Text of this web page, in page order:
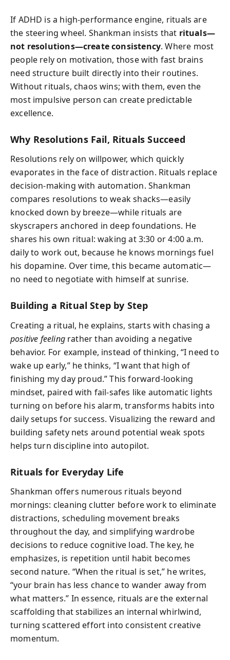
If ADHD is a high-performance engine, rituals are
the steering wheel. Shankman insists that rituals—
not resolutions—create consistency. Where most
people rely on motivation, those with fast brains
need structure built directly into their routines.
Without rituals, chaos wins; with them, even the
most impulsive person can create predictable
excellence.
Why Resolutions Fail, Rituals Succeed
Resolutions rely on willpower, which quickly
evaporates in the face of distraction. Rituals replace
decision-making with automation. Shankman
compares resolutions to weak shacks—easily
knocked down by breeze—while rituals are
skyscrapers anchored in deep foundations. He
shares his own ritual: waking at 3:30 or 4:00 a.m.
daily to work out, because he knows mornings fuel
his dopamine. Over time, this became automatic—
no need to negotiate with himself at sunrise.
Building a Ritual Step by Step
Creating a ritual, he explains, starts with chasing a
positive feelingrather than avoiding a negative
behavior. For example, instead of thinking, “I need to
wake up early,” he thinks, “I want that high of
finishing my day proud.” This forward-looking
mindset, paired with fail-safes like automatic lights
turning on before his alarm, transforms habits into
daily setups for success. Visualizing the reward and
building safety nets around potential weak spots
helps turn discipline into autopilot.
Rituals for Everyday Life
Shankman offers numerous rituals beyond
mornings: cleaning clutter before work to eliminate
distractions, scheduling movement breaks
throughout the day, and simplifying wardrobe
decisions to reduce cognitive load. The key, he
emphasizes, is repetition until habit becomes
second nature. “When the ritual is set,” he writes,
“your brain has less chance to wander away from
what matters.” In essence, rituals are the external
scaffolding that stabilizes an internal whirlwind,
turning scattered effort into consistent creative
momentum.